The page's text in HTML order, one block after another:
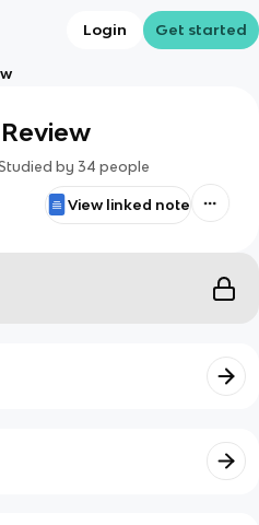
Login Get started
by 34 people
View linked note